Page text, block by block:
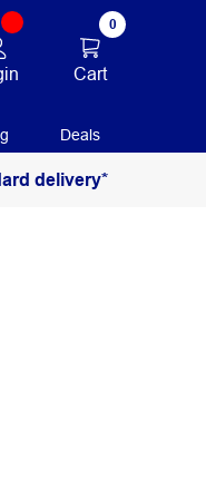
0
Cart
Deals
delivery*